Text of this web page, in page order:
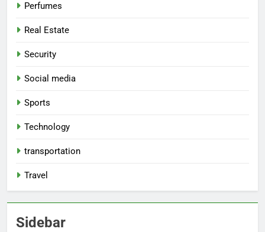
Perfumes
Real Estate
Security
Social media
Sports
Technology
transportation
Travel
Sidebar